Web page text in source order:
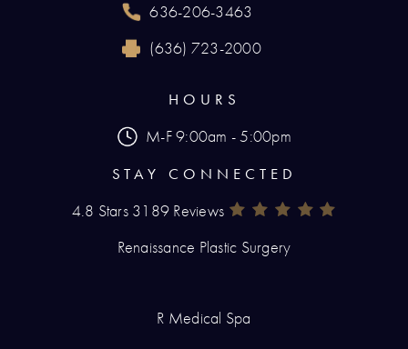
Call Renaissance Plastic Surgery on the
636-206-3463
Reach Renaissance Plastic Surgery by fax at
(636) 723-2000
HOURS
M-F 9:00am - 5:00pm
STAY CONNECTED
Renaissance Plastic Surgery
4.8 Stars 3189 Reviews
(Opens In A New Tab)
Renaissance Plastic Surgery
R Medical Spa